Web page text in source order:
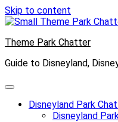
Skip to content
Theme Park Chatter
Guide to Disneyland,
Disneyland Park
Disneyland